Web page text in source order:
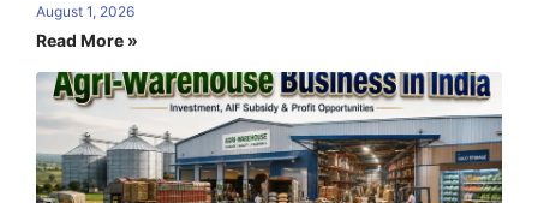
August 1, 2026
Read More »